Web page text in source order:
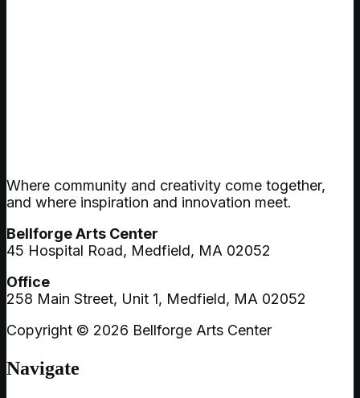
Where community and creativity come together,
and where inspiration and innovation meet.
Bellforge Arts Center
45 Hospital Road, Medfield, MA 02052
Office
258 Main Street, Unit 1, Medfield, MA 02052
Copyright © 2026 Bellforge Arts Center
Navigate